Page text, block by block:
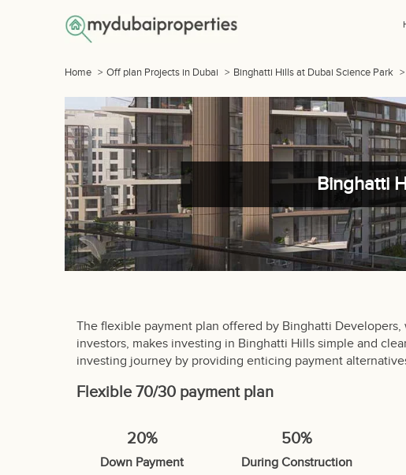
Home > Off plan Projects in Dubai > Binghatti Hills at Dubai Science Park >
Binghatti
The flexible payment plan offered by Binghatti
investors, makes investing in Binghatti Hills simple and
investing journey by providing enticing payment
Flexible 70/30 payment plan
20%
Down Payment
50%
During Construction